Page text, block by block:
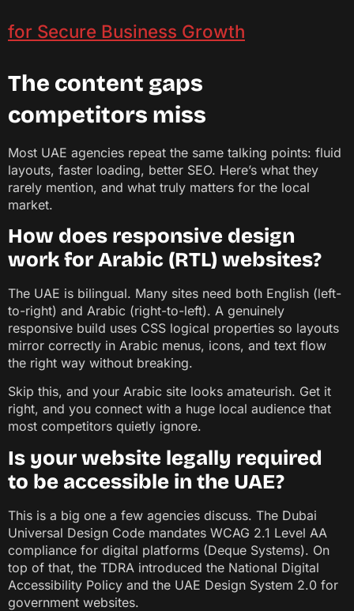
for Secure Business Growth
The content gaps
competitors miss
Most UAE agencies repeat the same talking points: fluid
layouts, faster loading, better SEO. Here’s what they
rarely mention, and what truly matters for the local
market.
How does responsive design
work for Arabic (RTL) websites?
The UAE is bilingual. Many sites need both English (left-
to-right) and Arabic (right-to-left). A genuinely
responsive build uses CSS logical properties so layouts
mirror correctly in Arabic menus, icons, and text flow
the right way without breaking.
Skip this, and your Arabic site looks amateurish. Get it
right, and you connect with a huge local audience that
most competitors quietly ignore.
Is your website legally required
to be accessible in the UAE?
This is a big one a few agencies discuss. The Dubai
Universal Design Code mandates WCAG 2.1 Level AA
compliance for digital platforms (Deque Systems). On
top of that, the TDRA introduced the National Digital
Accessibility Policy and the UAE Design System 2.0 for
government websites.